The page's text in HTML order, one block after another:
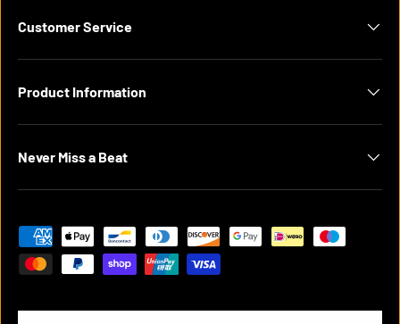
Customer Service
Product Information
Never Miss a Beat
Payment methods accepted